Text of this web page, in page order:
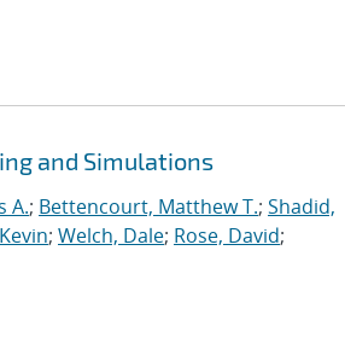
and Simulations
A.; Bettencourt, Matthew T.; Shadid,
; Welch, Dale; Rose, David;